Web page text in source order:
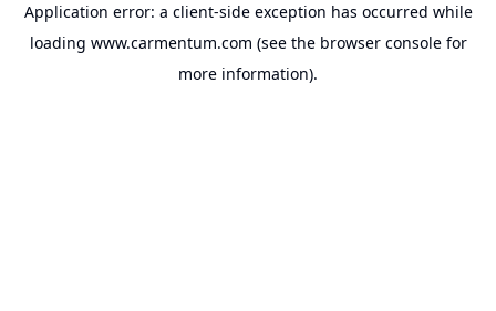
Application error: a client-side exception has occurred while
loading www.carmentum.com (see the browser consolefor
more information).